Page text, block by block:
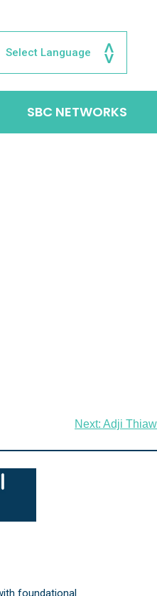
SBC NETWORKS
Next: Adji Thiaw
foundational